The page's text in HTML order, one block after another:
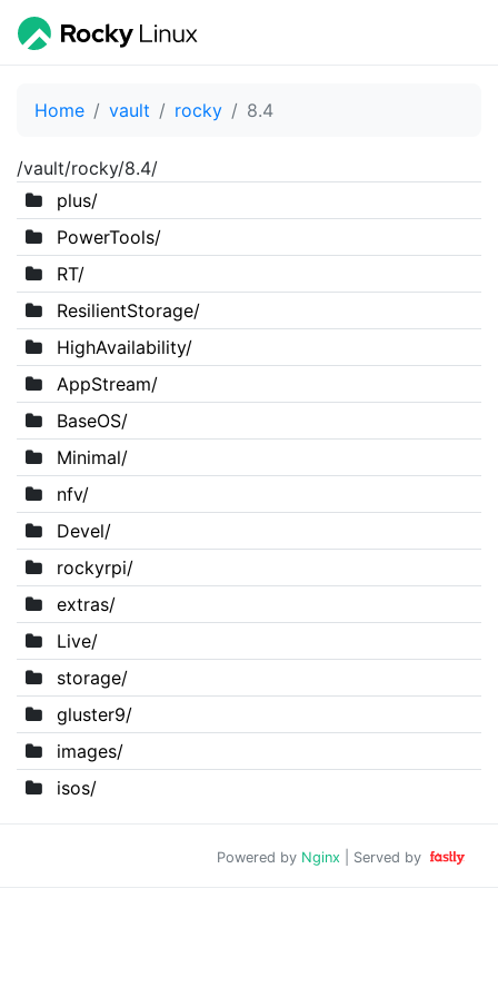
Home vault rocky 8.4
/vault/rocky/8.4/
plus/
PowerTools/
RT/
ResilientStorage/
HighAvailability/
AppStream/
BaseOS/
Minimal/
nfv/
Devel/
rockyrpi/
extras/
Live/
storage/
gluster9/
images/
isos/
Powered by Nginx | Served by